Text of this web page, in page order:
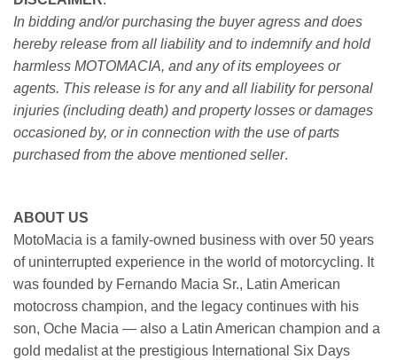
In bidding and/or purchasing the buyer agress and does
hereby release from all liability and to indemnify and hold
harmless MOTOMACIA, and any of its employees or
agents. This release is for any and all liability for personal
injuries (including death) and property losses or damages
occasioned by, or in connection with the use of parts
purchased from the above mentioned seller.
ABOUT US
MotoMacia is a family-owned business with over 50 years
of uninterrupted experience in the world of motorcycling. It
was founded by Fernando Macia Sr., Latin American
motocross champion, and the legacy continues with his
son, Oche Macia — also a Latin American champion and a
gold medalist at the prestigious International Six Days